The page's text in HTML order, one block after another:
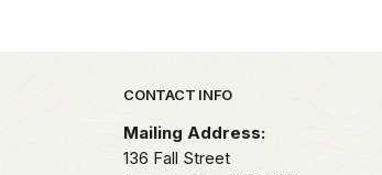
Park footer
CONTACT INFO
Mailing Address:
136 Fall Street